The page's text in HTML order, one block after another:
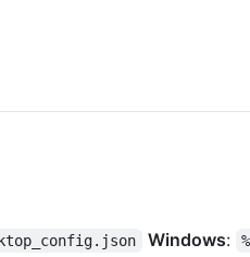
Windows: